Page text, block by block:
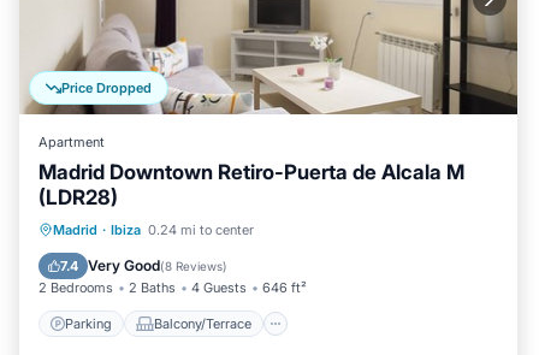
Price Dropped
Apartment
Madrid Downtown Retiro-Puerta de Alcala M
(LDR28)
Madrid · Ibiza 0.24 mi to center
7.4 Very Good(8 Reviews)
2 Bedrooms 2 Baths 4 Guests 646 ft²
Parking Balcony/Terrace
Parking Balcony/Terrace
Air Conditioner